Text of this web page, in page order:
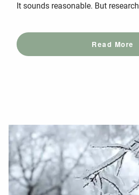
It sounds reasonable. But research
Read More